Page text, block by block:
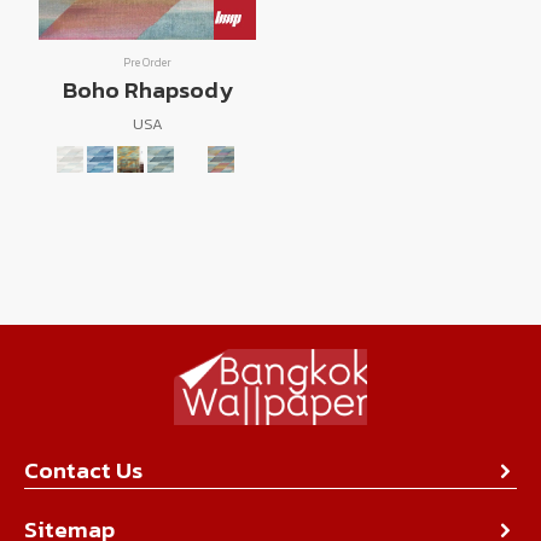
Pre Order
Boho Rhapsody
USA
Contact Us
About Us
Sitemap